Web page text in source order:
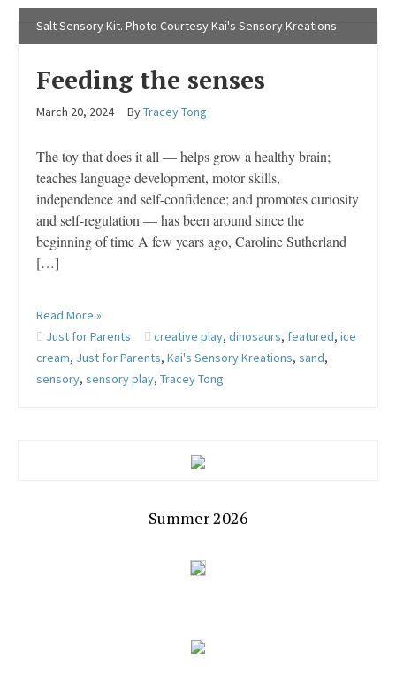
Salt Sensory Kit. Photo Courtesy Kai's Sensory Kreations
Feeding the senses
March 20, 2024 ByTracey Tong
The toy that does it all — helps grow a healthy brain;
teaches language development, motor skills,
independence and self-confidence; and promotes curiosity
and self-regulation — has been around since the
beginning of time A few years ago, Caroline Sutherland
[…]
Read More »
Just for Parents
creative play, dinosaurs, featured, ice
cream, Just for Parents, Kai's Sensory Kreations, sand,
sensory, sensory play, Tracey Tong
Summer 2026